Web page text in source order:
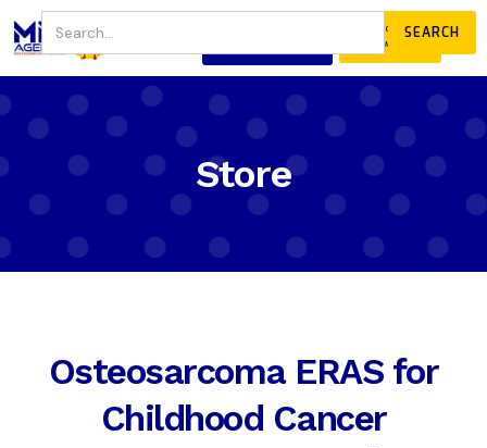
JOIN
OUR COMMUNITY
Store
Osteosarcoma ERAS for
Childhood Cancer